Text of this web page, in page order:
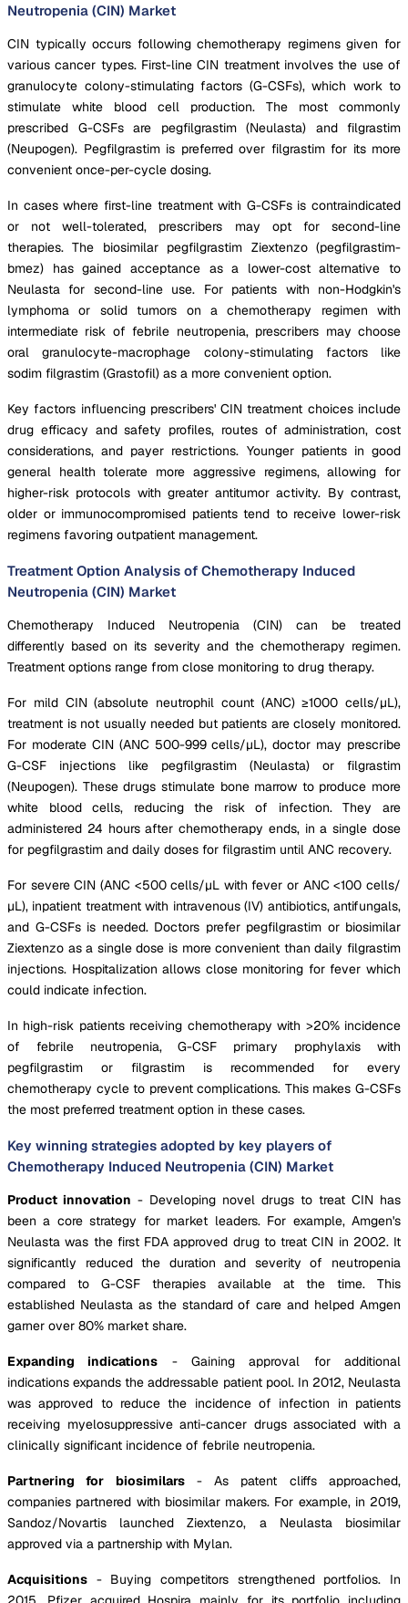
Neutropenia (CIN) Market
CIN typically occurs following chemotherapy regimens given for
various cancer types. First-line CIN treatment involves the use of
granulocyte colony-stimulating factors (G-CSFs), which work to
stimulate white blood cell production. The most commonly
prescribed G-CSFs are pegfilgrastim (Neulasta) and filgrastim
(Neupogen). Pegfilgrastim is preferred over filgrastim for its more
convenient once-per-cycle dosing.
In cases where first-line treatment with G-CSFs is contraindicated
or not well-tolerated, prescribers may opt for second-line
therapies. The biosimilar pegfilgrastim Ziextenzo (pegfilgrastim-
bmez) has gained acceptance as a lower-cost alternative to
Neulasta for second-line use. For patients with non-Hodgkin's
lymphoma or solid tumors on a chemotherapy regimen with
intermediate risk of febrile neutropenia, prescribers may choose
oral granulocyte-macrophage colony-stimulating factors like
sodim filgrastim (Grastofil) as a more convenient option.
Key factors influencing prescribers' CIN treatment choices include
drug efficacy and safety profiles, routes of administration, cost
considerations, and payer restrictions. Younger patients in good
general health tolerate more aggressive regimens, allowing for
higher-risk protocols with greater antitumor activity. By contrast,
older or immunocompromised patients tend to receive lower-risk
regimens favoring outpatient management.
Treatment Option Analysis of Chemotherapy Induced
Neutropenia (CIN) Market
Chemotherapy Induced Neutropenia (CIN) can be treated
differently based on its severity and the chemotherapy regimen.
Treatment options range from close monitoring to drug therapy.
For mild CIN (absolute neutrophil count (ANC) ≥1000 cells/μL),
treatment is not usually needed but patients are closely monitored.
For moderate CIN (ANC 500-999 cells/μL), doctor may prescribe
G-CSF injections like pegfilgrastim (Neulasta) or filgrastim
(Neupogen). These drugs stimulate bone marrow to produce more
white blood cells, reducing the risk of infection. They are
administered 24 hours after chemotherapy ends, in a single dose
for pegfilgrastim and daily doses for filgrastim until ANC recovery.
For severe CIN (ANC <500 cells/μL with fever or ANC <100 cells/
μL), inpatient treatment with intravenous (IV) antibiotics, antifungals,
and G-CSFs is needed. Doctors prefer pegfilgrastim or biosimilar
Ziextenzo as a single dose is more convenient than daily filgrastim
injections. Hospitalization allows close monitoring for fever which
could indicate infection.
In high-risk patients receiving chemotherapy with >20% incidence
of febrile neutropenia, G-CSF primary prophylaxis with
pegfilgrastim or filgrastim is recommended for every
chemotherapy cycle to prevent complications. This makes G-CSFs
the most preferred treatment option in these cases.
Key winning strategies adopted by key players of
Chemotherapy Induced Neutropenia (CIN) Market
Product innovation - Developing novel drugs to treat CIN has
been a core strategy for market leaders. For example, Amgen's
Neulasta was the first FDA approved drug to treat CIN in 2002. It
significantly reduced the duration and severity of neutropenia
compared to G-CSF therapies available at the time. This
established Neulasta as the standard of care and helped Amgen
garner over 80% market share.
Expanding indications - Gaining approval for additional
indications expands the addressable patient pool. In 2012, Neulasta
was approved to reduce the incidence of infection in patients
receiving myelosuppressive anti-cancer drugs associated with a
clinically significant incidence of febrile neutropenia.
Partnering for biosimilars- As patent cliffs approached,
companies partnered with biosimilar makers. For example, in 2019,
Sandoz/Novartis launched Ziextenzo, a Neulasta biosimilar
approved via a partnership with Mylan.
Acquisitions - Buying competitors strengthened portfolios. In